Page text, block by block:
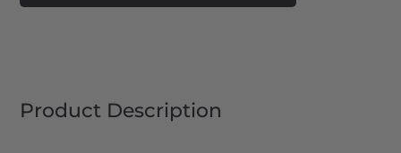
Product Description